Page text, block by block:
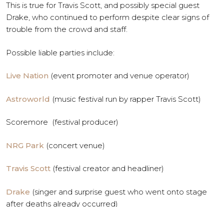
This is true for Travis Scott, and possibly special guest
Drake, who continued to perform despite clear signs of
trouble from the crowd and staff.
Possible liable parties include:
Live Nation (event promoter and venue operator)
Astroworld (music festival run by rapper Travis Scott)
Scoremore (festival producer)
NRG Park (concert venue)
Travis Scott (festival creator and headliner)
Drake (singer and surprise guest who went onto stage
after deaths already occurred)